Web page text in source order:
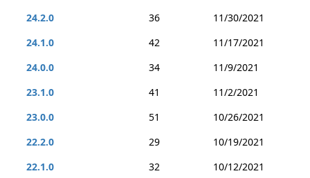
24.2.0
36
11/30/2021
24.1.0
42
11/17/2021
24.0.0
34
11/9/2021
23.1.0
41
11/2/2021
23.0.0
51
10/26/2021
22.2.0
29
10/19/2021
22.1.0
32
10/12/2021